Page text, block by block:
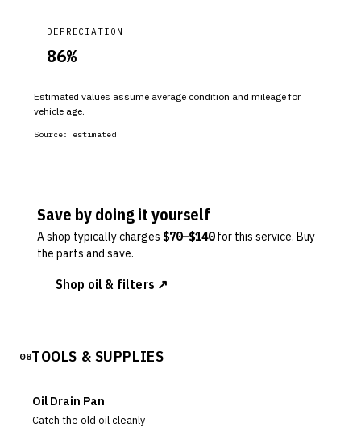
DEPRECIATION
86%
Estimated values assume average condition and mileage for
vehicle age.
Source: estimated
Save by doing it yourself
A shop typically charges $70–$140 for this service. Buy
the parts and save.
Shop oil & filters ↗
08TOOLS & SUPPLIES
Oil Drain Pan
Catch the old oil cleanly